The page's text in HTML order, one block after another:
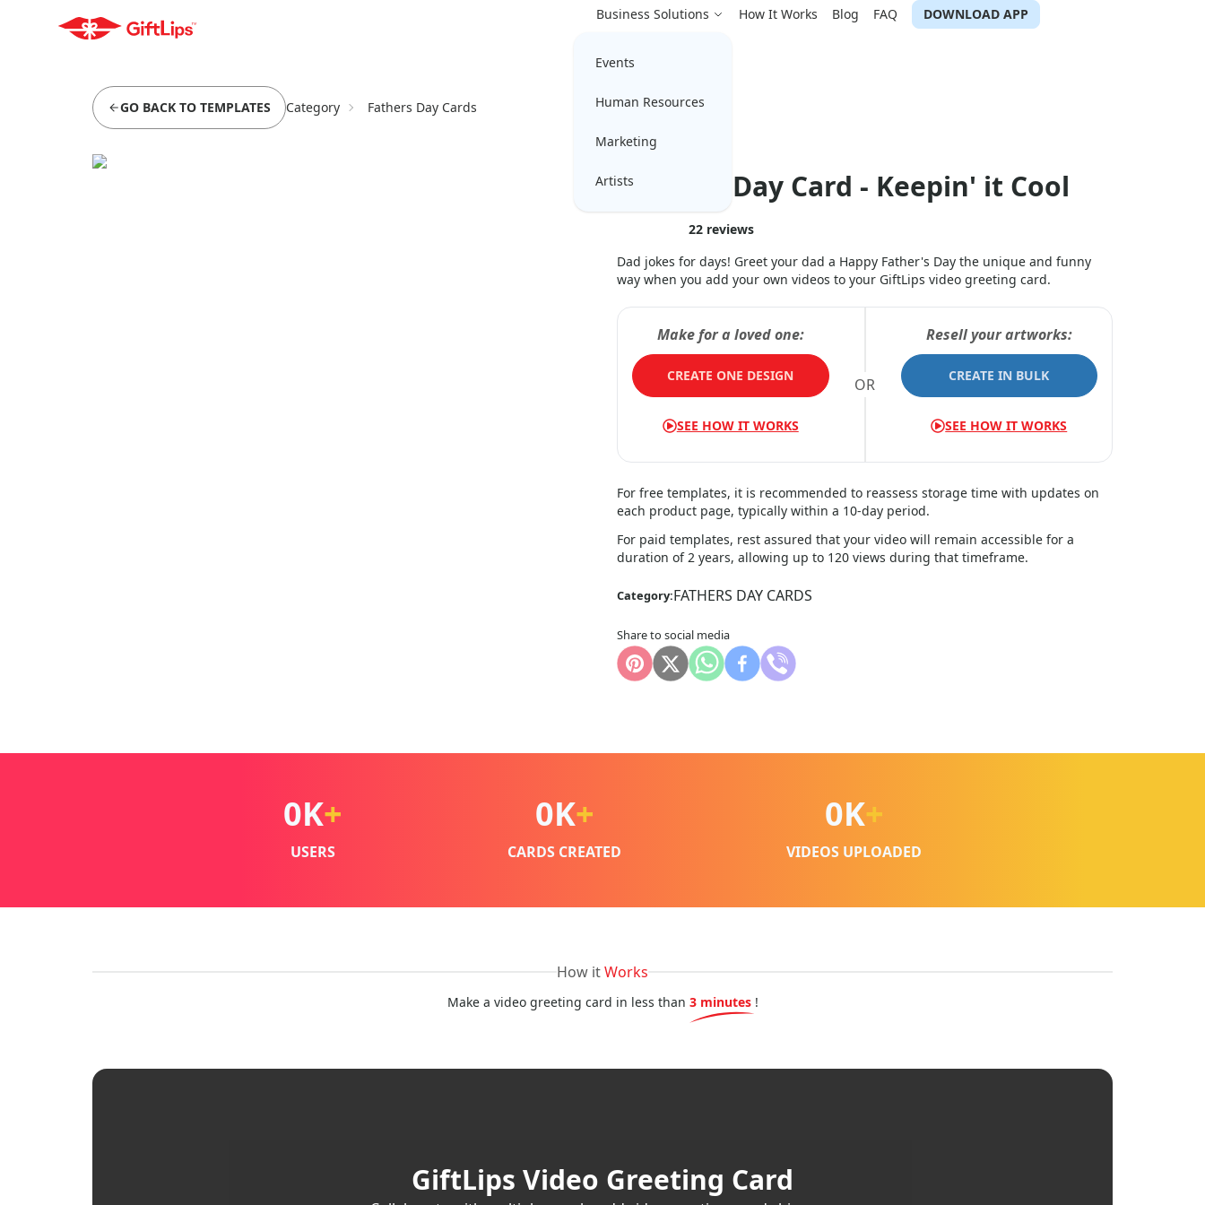
Business Solutions
Events
Human Resources
Marketing
Artists
How It Works Blog FAQ DOWNLOAD APP
GO BACK TO TEMPLATES Category Fathers Day Cards
Father’s Day Card - Keepin' it Cool
22 reviews
Dad jokes for days! Greet your dad a Happy Father's Day the unique and funny
way when you add your own videos to your GiftLips video greeting card.
Make for a loved one:
CREATE ONE DESIGN
SEE HOW IT WORKS
OR
Resell your artworks:
CREATE IN BULK
SEE HOW IT WORKS
For free templates, it is recommended to reassess storage time with updates on
each product page, typically within a 10-day period.
For paid templates, rest assured that your video will remain accessible for a
duration of 2 years, allowing up to 120 views during that timeframe.
Category:FATHERS DAY CARDS
Share to social media
0K+
USERS
0K+
CARDS CREATED
0K+
VIDEOS UPLOADED
How itWorks
Make a video greeting card in less than 3 minutes !
GiftLips Video Greeting Card